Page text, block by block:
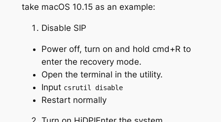
take macOS 10.15 as an example:
Disable SIP
Power off, turn on and hold cmd+R to
enter the recovery mode.
Open the terminal in the utility.
Input csrutil disable
Restart normally